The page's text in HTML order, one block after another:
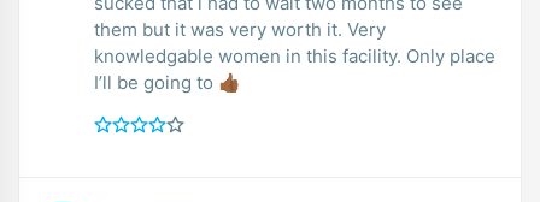
them but it was very worth it. Very
knowledgable women in this facility. Only place
I’ll be going to 👍🏾